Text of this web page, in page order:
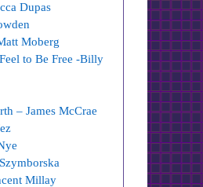
Dupas
Moberg
to Be Free -Billy
– James McCrae
Millay